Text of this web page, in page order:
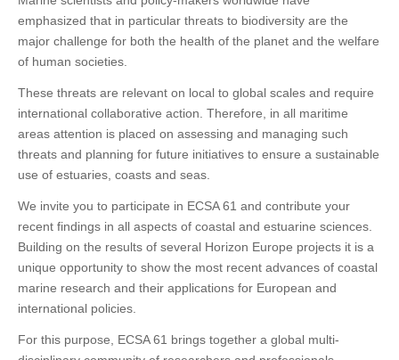
emphasized that in particular threats to biodiversity are the
major challenge for both the health of the planet and the welfare
of human societies.
These threats are relevant on local to global scales and require
international collaborative action. Therefore, in all maritime
areas attention is placed on assessing and managing such
threats and planning for future initiatives to ensure a sustainable
use of estuaries, coasts and seas.
We invite you to participate in ECSA 61 and contribute your
recent findings in all aspects of coastal and estuarine sciences.
Building on the results of several Horizon Europe projects it is a
unique opportunity to show the most recent advances of coastal
marine research and their applications for European and
international policies.
For this purpose, ECSA 61 brings together a global multi-